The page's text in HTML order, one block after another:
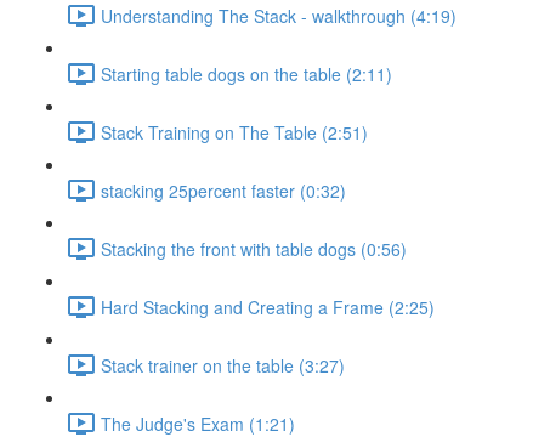
Understanding The Stack - walkthrough (4:19)
Starting table dogs on the table (2:11)
Stack Training on The Table (2:51)
stacking 25percent faster (0:32)
Stacking the front with table dogs (0:56)
Hard Stacking and Creating a Frame (2:25)
Stack trainer on the table (3:27)
The Judge's Exam (1:21)